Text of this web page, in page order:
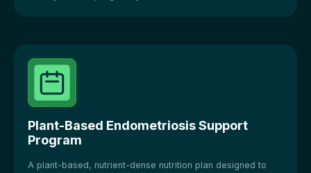
Plant-Based Endometriosis Support
Program
A plant-based, nutrient-dense nutrition plan designed to